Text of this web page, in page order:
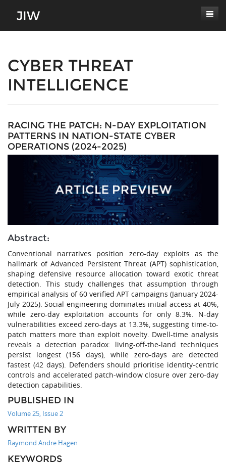
About
Masthead
Paper Submissions
Authors' Responsibilities
Review Process
Contact
Log In
Latest Edition
CYBER THREAT
INTELLIGENCE
RACING THE PATCH: N-DAY EXPLOITATION
PATTERNS IN NATION-STATE CYBER
OPERATIONS (2024-2025)
Abstract:
Conventional narratives position zero-day exploits as the
hallmark of Advanced Persistent Threat (APT) sophistication,
shaping defensive resource allocation toward exotic threat
detection. This study challenges that assumption through
empirical analysis of 60 verified APT campaigns (January 2024-
July 2025). Social engineering dominates initial access at 40%,
while zero-day exploitation accounts for only 8.3%. N-day
vulnerabilities exceed zero-days at 13.3%, suggesting time-to-
patch matters more than exploit novelty. Dwell-time analysis
reveals a detection paradox: living-off-the-land techniques
persist longest (156 days), while zero-days are detected
fastest (42 days). Defenders should prioritise identity-centric
controls and accelerated patch-window closure over zero-day
detection capabilities.
PUBLISHED IN
Volume 25, Issue 2
WRITTEN BY
Raymond Andre Hagen
KEYWORDS